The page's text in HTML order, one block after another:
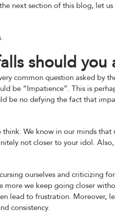
next section of this blog, let
should you
common question asked by
be “Impatience”. This is
be no defying the fact that
think. We know in our minds
not closer to your idol.
ourselves and criticizing
more we keep going closer
lead to frustration. Moreover,
consistency.